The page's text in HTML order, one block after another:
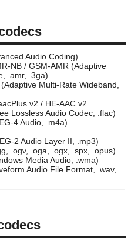
Audio Coding)
NB / GSM-AMR (Adaptive
.amr, .3ga)
Multi-Rate Wideband,
v2 / HE-AAC v2
Lossless Audio Codec, .flac)
4 Audio, .m4a)
2 Audio Layer II, .mp3)
.ogv, .oga, .ogx, .spx, .opus)
Media Audio, .wma)
Audio File Format, .wav,